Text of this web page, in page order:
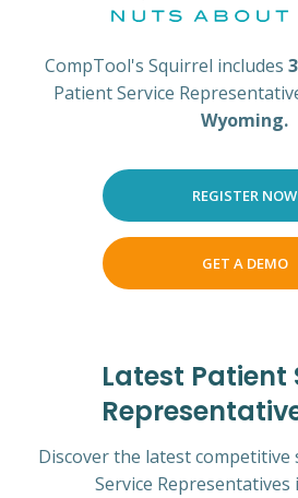
CompTool's Squirrel includes
Patient Service
Wyoming.
REGISTER NOW
GET A DEMO
Latest Patient
Discover the latest
Service Representatives